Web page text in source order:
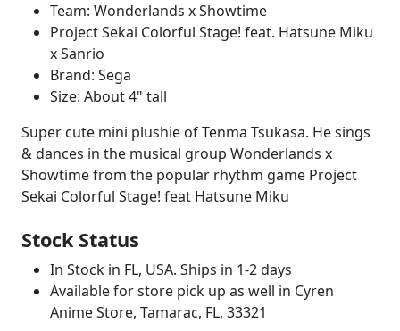
Team: Wonderlands x Showtime
Project Sekai Colorful Stage! feat. Hatsune Miku
x Sanrio
Brand: Sega
Size: About 4" tall
Super cute mini plushie of Tenma Tsukasa. He sings
& dances in the musical group Wonderlands x
Showtime from the popular rhythm game Project
Sekai Colorful Stage! feat Hatsune Miku
Stock Status
In Stock in FL, USA. Ships in 1-2 days
Available for store pick up as well in Cyren
Anime Store, Tamarac, FL, 33321